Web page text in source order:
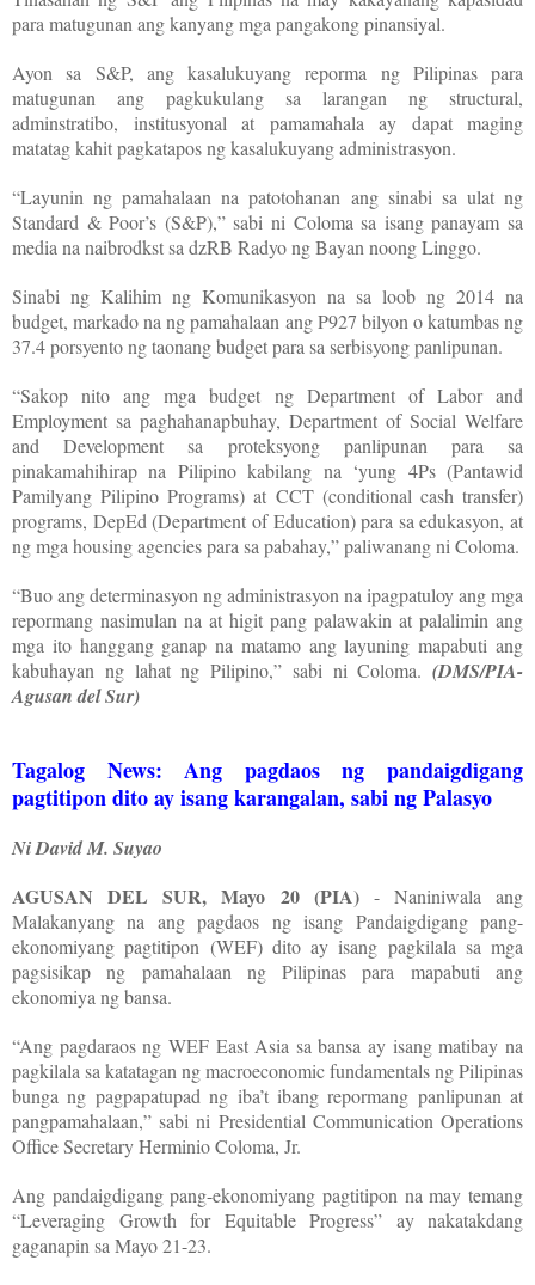
para matugunan ang kanyang mga pangakong pinansiyal.
Ayon sa S&P, ang kasalukuyang reporma ng Pilipinas para
matugunan ang pagkukulang sa larangan ng structural,
adminstratibo, institusyonal at pamamahala ay dapat maging
matatag kahit pagkatapos ng kasalukuyang administrasyon.
“Layunin ng pamahalaan na patotohanan ang sinabi sa ulat ng
Standard & Poor’s (S&P),” sabi ni Coloma sa isang panayam sa
media na naibrodkst sa dzRB Radyo ng Bayan noong Linggo.
Sinabi ng Kalihim ng Komunikasyon na sa loob ng 2014 na
budget, markado na ng pamahalaan ang P927 bilyon o katumbas ng
37.4 porsyento ng taonang budget para sa serbisyong panlipunan.
“Sakop nito ang mga budget ng Department of Labor and
Employment sa paghahanapbuhay, Department of Social Welfare
and Development sa proteksyong panlipunan para sa
pinakamahihirap na Pilipino kabilang na ‘yung 4Ps (Pantawid
Pamilyang Pilipino Programs) at CCT (conditional cash transfer)
programs, DepEd (Department of Education) para sa edukasyon, at
ng mga housing agencies para sa pabahay,” paliwanang ni Coloma.
“Buo ang determinasyon ng administrasyon na ipagpatuloy ang mga
repormang nasimulan na at higit pang palawakin at palalimin ang
mga ito hanggang ganap na matamo ang layuning mapabuti ang
kabuhayan ng lahat ng Pilipino,” sabi ni Coloma. (DMS/PIA-
Agusan del Sur)
Tagalog News: Ang pagdaos ng pandaigdigang
pagtitipon dito ay isang karangalan, sabi ng Palasyo
Ni David M. Suyao
AGUSAN DEL SUR, Mayo 20 (PIA) - Naniniwala ang
Malakanyang na ang pagdaos ng isang Pandaigdigang pang-
ekonomiyang pagtitipon (WEF) dito ay isang pagkilala sa mga
pagsisikap ng pamahalaan ng Pilipinas para mapabuti ang
ekonomiya ng bansa.
“Ang pagdaraos ng WEF East Asia sa bansa ay isang matibay na
pagkilala sa katatagan ng macroeconomic fundamentals ng Pilipinas
bunga ng pagpapatupad ng iba’t ibang repormang panlipunan at
pangpamahalaan,” sabi ni Presidential Communication Operations
Office Secretary Herminio Coloma, Jr.
Ang pandaigdigang pang-ekonomiyang pagtitipon na may temang
“Leveraging Growth for Equitable Progress” ay nakatakdang
gaganapin sa Mayo 21-23.